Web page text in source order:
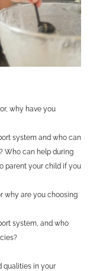
why have you
system and who can
Who can help during
parent your child if you
why are you choosing
system, and who
qualities in your